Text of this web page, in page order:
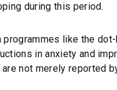
during this period.
programmes like the
in anxiety and
not merely reported